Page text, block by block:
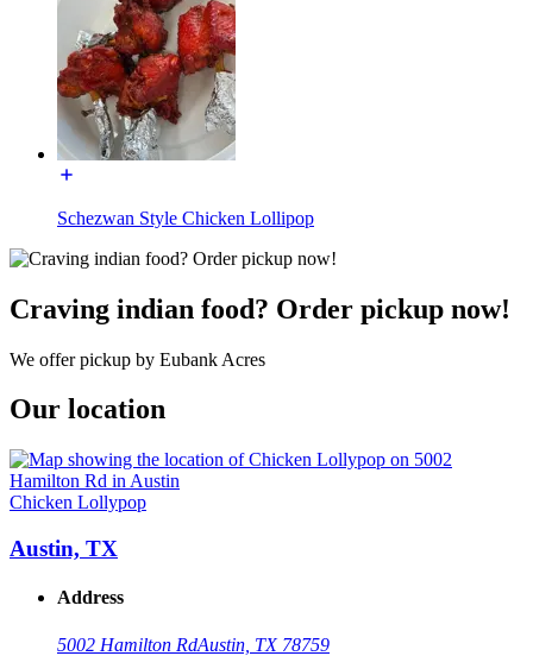
Schezwan Style Chicken Lollipop
Craving indian food? Order pickup now!
We offer pickup by Eubank Acres
Our location
Chicken Lollypop
Austin, TX
Address
5002 Hamilton RdAustin, TX 78759